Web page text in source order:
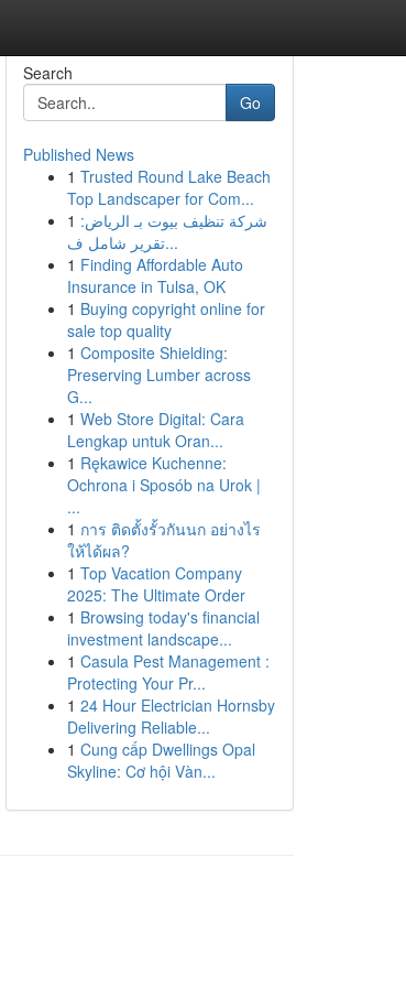
Search
Go
Published News
1 Trusted Round Lake Beach
Top Landscaper for Com...
1 شركة تنظيف بيوت بـ الرياض:
تقرير شامل ف...
1 Finding Affordable Auto
Insurance in Tulsa, OK
1 Buying copyright online for
sale top quality
1 Composite Shielding:
Preserving Lumber across
G...
1 Web Store Digital: Cara
Lengkap untuk Oran...
1 Rękawice Kuchenne:
Ochrona i Sposób na Urok |
...
1 การ ติดตั้งรั้วกันนก อย่างไร
ให้ได้ผล?
1 Top Vacation Company
2025: The Ultimate Order
1 Browsing today's financial
investment landscape...
1 Casula Pest Management :
Protecting Your Pr...
1 24 Hour Electrician Hornsby
Delivering Reliable...
1 Cung cấp Dwellings Opal
Skyline: Cơ hội Vàn...